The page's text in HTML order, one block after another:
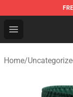
Open menu
Home/